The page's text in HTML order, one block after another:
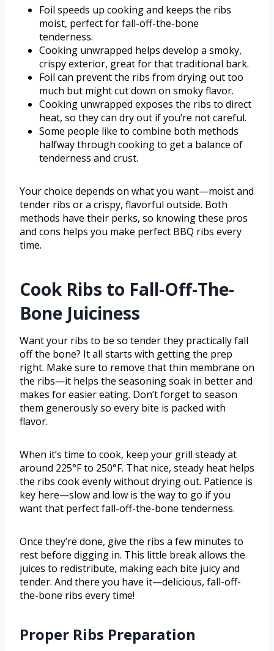
Foil speeds up cooking and keeps the ribs
moist, perfect for fall-off-the-bone
tenderness.
Cooking unwrapped helps develop a smoky,
crispy exterior, great for that traditional bark.
Foil can prevent the ribs from drying out too
much but might cut down on smoky flavor.
Cooking unwrapped exposes the ribs to direct
heat, so they can dry out if you’re not careful.
Some people like to combine both methods
halfway through cooking to get a balance of
tenderness and crust.
Your choice depends on what you want—moist and
tender ribs or a crispy, flavorful outside. Both
methods have their perks, so knowing these pros
and cons helps you make perfect BBQ ribs every
time.
Cook Ribs to Fall-Off-The-
Bone Juiciness
Want your ribs to be so tender they practically fall
off the bone? It all starts with getting the prep
right. Make sure to remove that thin membrane on
the ribs—it helps the seasoning soak in better and
makes for easier eating. Don’t forget to season
them generously so every bite is packed with
flavor.
When it’s time to cook, keep your grill steady at
around 225°F to 250°F. That nice, steady heat helps
the ribs cook evenly without drying out. Patience is
key here—slow and low is the way to go if you
want that perfect fall-off-the-bone tenderness.
Once they’re done, give the ribs a few minutes to
rest before digging in. This little break allows the
juices to redistribute, making each bite juicy and
tender. And there you have it—delicious, fall-off-
the-bone ribs every time!
Proper Ribs Preparation